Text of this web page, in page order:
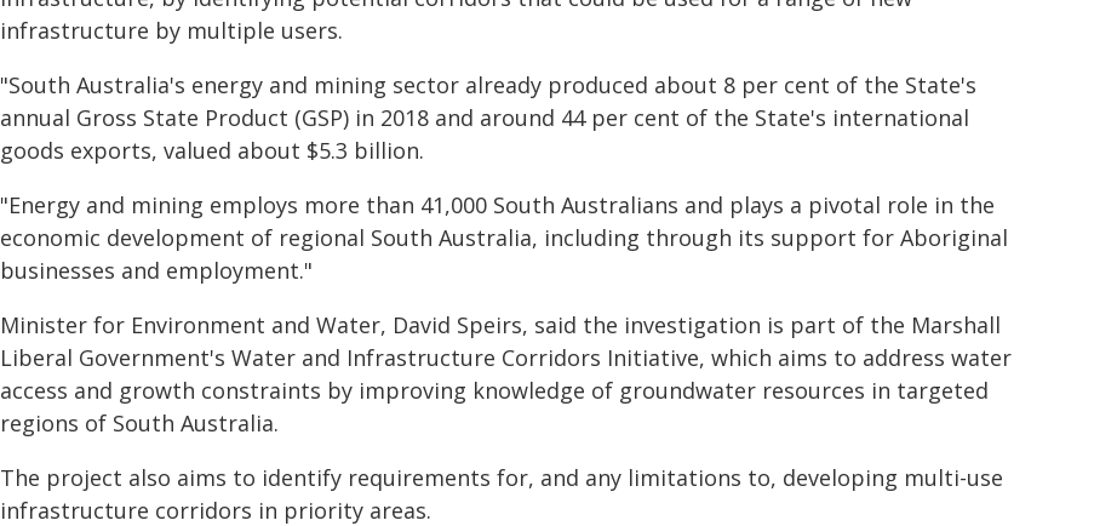
infrastructure by multiple users.
"South Australia's energy and mining sector already produced about 8 per cent of the State's
annual Gross State Product (GSP) in 2018 and around 44 per cent of the State's international
goods exports, valued about $5.3 billion.
"Energy and mining employs more than 41,000 South Australians and plays a pivotal role in the
economic development of regional South Australia, including through its support for Aboriginal
businesses and employment."
Minister for Environment and Water, David Speirs, said the investigation is part of the Marshall
Liberal Government's Water and Infrastructure Corridors Initiative, which aims to address water
access and growth constraints by improving knowledge of groundwater resources in targeted
regions of South Australia.
The project also aims to identify requirements for, and any limitations to, developing multi-use
infrastructure corridors in priority areas.